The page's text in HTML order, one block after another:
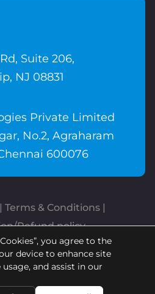
Suite 206,
NJ 08831
Private Limited
No.2, Agraharam
600076
| Terms & Conditions
Refund policy
Aroopa, Inc 2026 |
ByAroopa Apps
you agree to the
device to enhance site
and assist in our